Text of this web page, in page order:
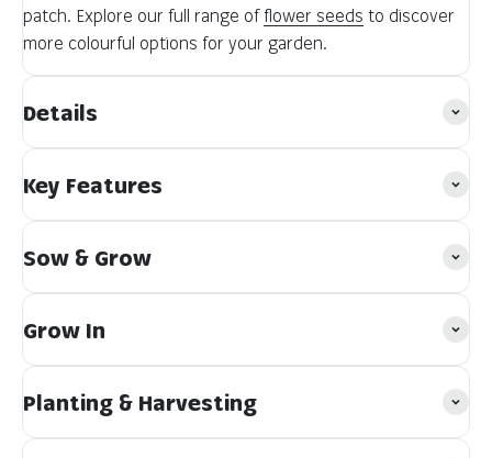
patch. Explore our full range offlower seeds to discover
more colourful options for your garden.
Details
Key Features
Sow & Grow
Grow In
Planting & Harvesting